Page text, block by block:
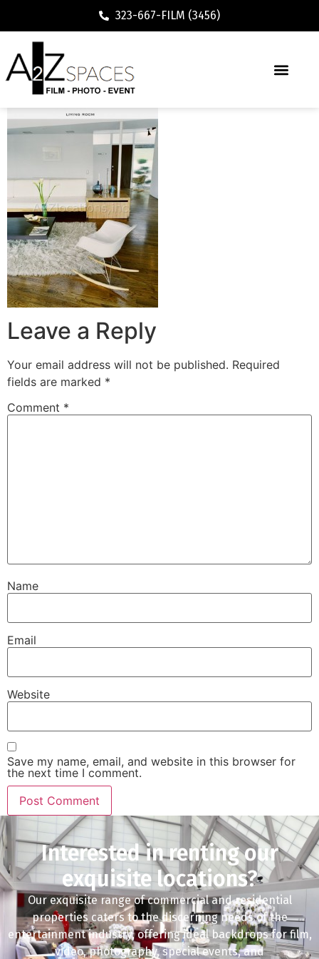
323-667-FILM (3456)
Leave a Reply
Your email address will not be published. Required
fields are marked *
Comment *
Name
Email
Website
Save my name, email, and website in this browser for
the next time I comment.
Interested in renting our
exquisite locations?
Our exquisite range of commercial and residential
properties caters to the discerning needs of the
entertainment industry, offering ideal backdrops for film,
video, photography, special events, and